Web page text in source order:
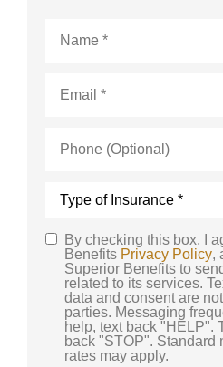
(Optional)
SMS
Consent
By checking this box, I
Benefits Privacy Policy,
Superior Benefits to
related to its services.
data and consent are
parties. Messaging
help, text back "HELP".
back "STOP". Standard
rates may apply.